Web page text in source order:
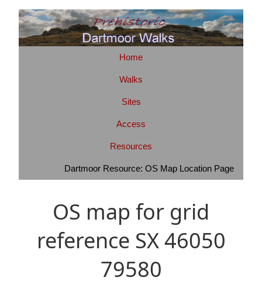
Home
Walks
Sites
Access
Resources
Dartmoor Resource: OS Map Location Page
OS map for grid
reference SX 46050
79580